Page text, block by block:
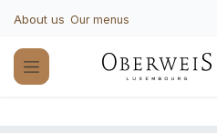
About us Our menus